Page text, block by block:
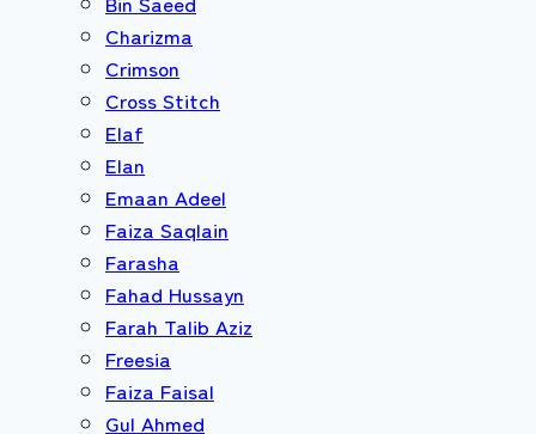
Charizma
Crimson
Cross Stitch
Elaf
Elan
Emaan Adeel
Faiza Saqlain
Farasha
Fahad Hussayn
Farah Talib Aziz
Freesia
Faiza Faisal
Gul Ahmed